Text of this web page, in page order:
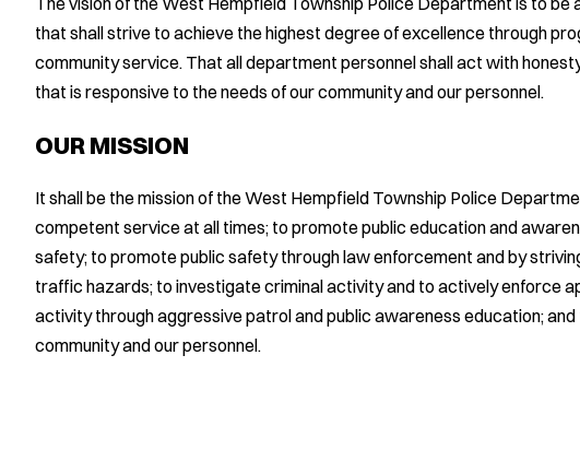
that shall strive to achieve the highest degree of excellence through
community service. That all department personnel shall act with
that is responsive to the needs of our community and our personnel.
OUR MISSION
It shall be the mission of the West Hempfield Township Police
competent service at all times; to promote public education and
safety; to promote public safety through law enforcement and by
traffic hazards; to investigate criminal activity and to actively enforce
activity through aggressive patrol and public awareness education;
community and our personnel.